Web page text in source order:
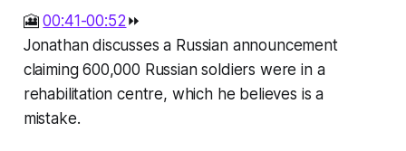
🎦00:41-00:52⏩
Jonathan discusses a Russian announcement
claiming 600,000 Russian soldiers were in a
rehabilitation centre, which he believes is a
mistake.